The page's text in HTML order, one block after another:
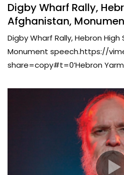
Digby Wharf Rally,
Afghanistan,
Digby Wharf Rally, Hebron
Monument speech.https://
share=copy#t=0’Hebron